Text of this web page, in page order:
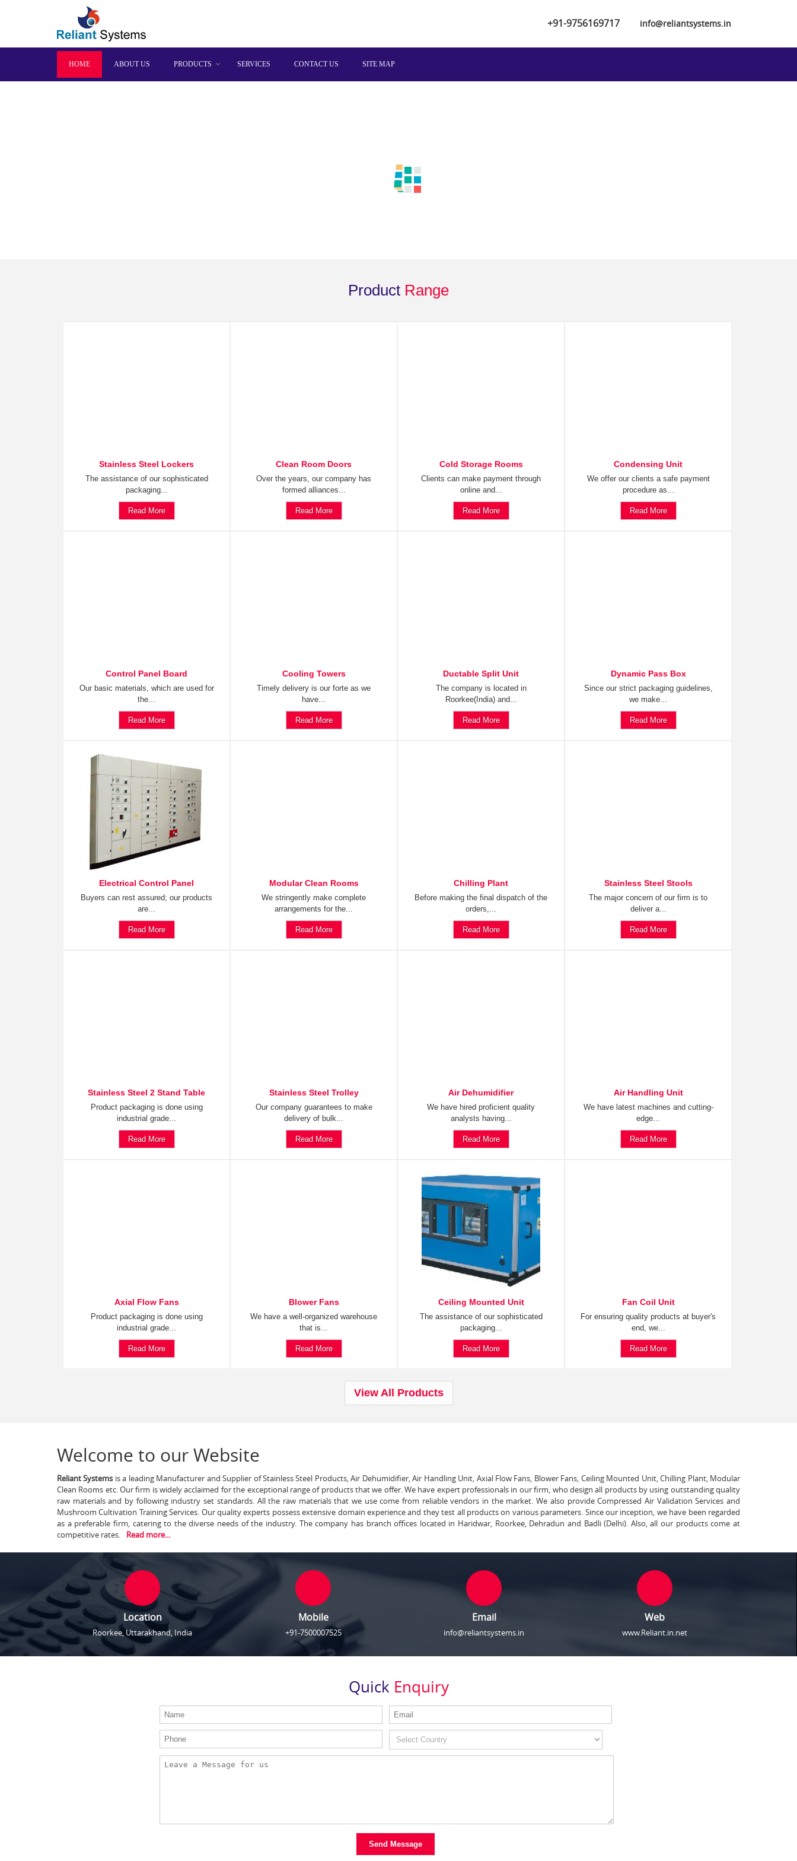
+91-9756169717 info@reliantsystems.in
HOME ABOUT US PRODUCTS SERVICES CONTACT US SITE MAP
Product Range
Stainless Steel Lockers
The assistance of our sophisticated
packaging...
Read More
Clean Room Doors
Over the years, our company has
formed alliances...
Read More
Cold Storage Rooms
Clients can make payment through
online and...
Read More
Condensing Unit
We offer our clients a safe payment
procedure as...
Read More
Control Panel Board
Our basic materials, which are used for
the...
Read More
Cooling Towers
Timely delivery is our forte as we
have...
Read More
Ductable Split Unit
The company is located in
Roorkee(India) and...
Read More
Dynamic Pass Box
Since our strict packaging guidelines,
we make...
Read More
Electrical Control Panel
Buyers can rest assured; our products
are...
Read More
Modular Clean Rooms
We stringently make complete
arrangements for the...
Read More
Chilling Plant
Before making the final dispatch of the
orders,...
Read More
Stainless Steel Stools
The major concern of our firm is to
deliver a...
Read More
Stainless Steel 2 Stand Table
Product packaging is done using
industrial grade...
Read More
Stainless Steel Trolley
Our company guarantees to make
delivery of bulk...
Read More
Air Dehumidifier
We have hired proficient quality
analysts having...
Read More
Air Handling Unit
We have latest machines and cutting-
edge...
Read More
Axial Flow Fans
Product packaging is done using
industrial grade...
Read More
Blower Fans
We have a well-organized warehouse
that is...
Read More
Ceiling Mounted Unit
The assistance of our sophisticated
packaging...
Read More
Fan Coil Unit
For ensuring quality products at buyer's
end, we...
Read More
View All Products
Welcome to our Website
Reliant Systems is a leading Manufacturer and Supplier of Stainless Steel Products, Air Dehumidifier, Air Handling Unit, Axial Flow Fans, Blower Fans, Ceiling Mounted Unit, Chilling Plant, Modular
Clean Rooms etc. Our firm is widely acclaimed for the exceptional range of products that we offer. We have expert professionals in our firm, who design all products by using outstanding quality
raw materials and by following industry set standards. All the raw materials that we use come from reliable vendors in the market. We also provide Compressed Air Validation Services and
Mushroom Cultivation Training Services. Our quality experts possess extensive domain experience and they test all products on various parameters. Since our inception, we have been regarded
as a preferable firm, catering to the diverse needs of the industry. The company has branch offices located in Haridwar, Roorkee, Dehradun and Badli (Delhi). Also, all our products come at
competitive rates.
Read more...
Location
Roorkee, Uttarakhand, India
Mobile
+91-7500007525
Email
info@reliantsystems.in
Web
www.Reliant.in.net
Quick Enquiry